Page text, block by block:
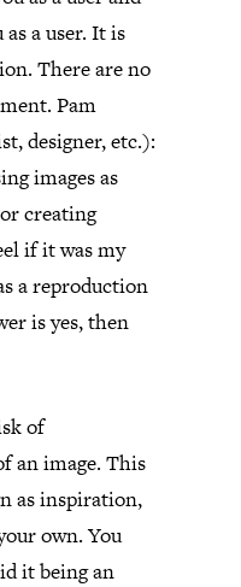
a user. It is
There are no
Pam
designer, etc.):
images as
creating
if it was my
a reproduction
is yes, then
of
an image. This
as inspiration,
own. You
it being an